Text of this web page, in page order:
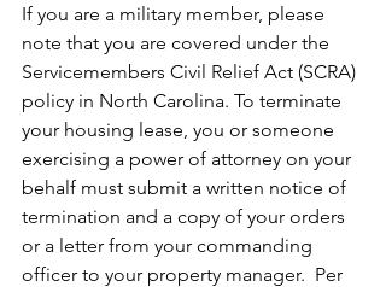
If you are a military member, please
note that you are covered under the
Servicemembers Civil Relief Act (SCRA)
policy in North Carolina. To terminate
your housing lease, you or someone
exercising a power of attorney on your
behalf must submit a written notice of
termination and a copy of your orders
or a letter from your commanding
officer to your property manager.  Per